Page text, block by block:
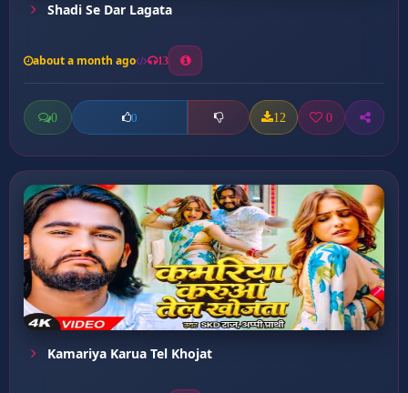
Shadi Se Dar Lagata
about a month ago 13
0 0 12 0
Kamariya Karua Tel Khojat